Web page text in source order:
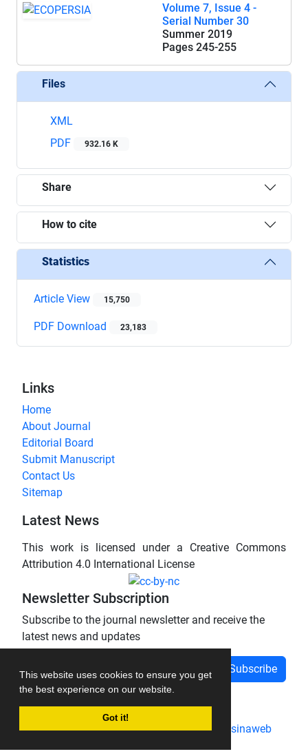
This website uses cookies to ensure you get
the best experience on our website.
Got it!
Volume 7, Issue 4 -
Serial Number 30
Summer 2019
Pages 245-255
Files
XML
PDF
932.16 K
Share
How to cite
Statistics
Article View 15,750
PDF Download 23,183
Links
Home
About Journal
Editorial Board
Submit Manuscript
Contact Us
Sitemap
Latest News
This work is licensed under a Creative Commons
Attribution 4.0 International License
Newsletter Subscription
Subscribe to the journal newsletter and receive the
latest news and updates
Subscribe
Journal management system.designed by sinaweb